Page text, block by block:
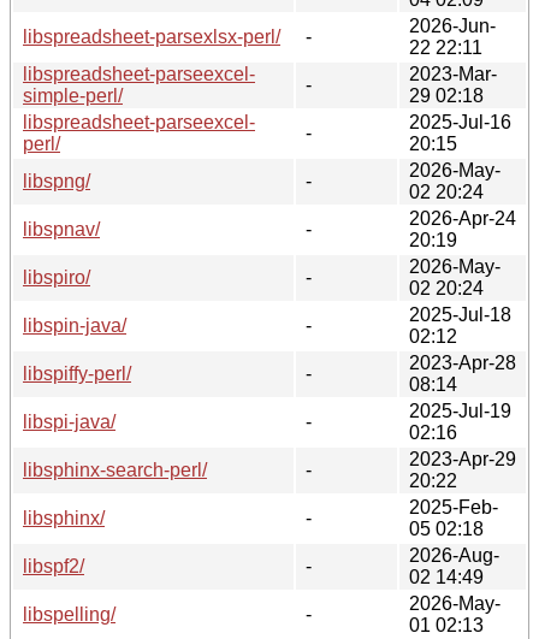
libspreadsheet-parsexlsx-perl/
-
2026-Jun-
22 22:11
libspreadsheet-parseexcel-
simple-perl/
-
2023-Mar-
29 02:18
libspreadsheet-parseexcel-
perl/
-
2025-Jul-16
20:15
libspng/
-
2026-May-
02 20:24
libspnav/
-
2026-Apr-24
20:19
libspiro/
-
2026-May-
02 20:24
libspin-java/
-
2025-Jul-18
02:12
libspiffy-perl/
-
2023-Apr-28
08:14
libspi-java/
-
2025-Jul-19
02:16
libsphinx-search-perl/
-
2023-Apr-29
20:22
libsphinx/
-
2025-Feb-
05 02:18
libspf2/
-
2026-Aug-
02 14:49
libspelling/
-
2026-May-
01 02:13